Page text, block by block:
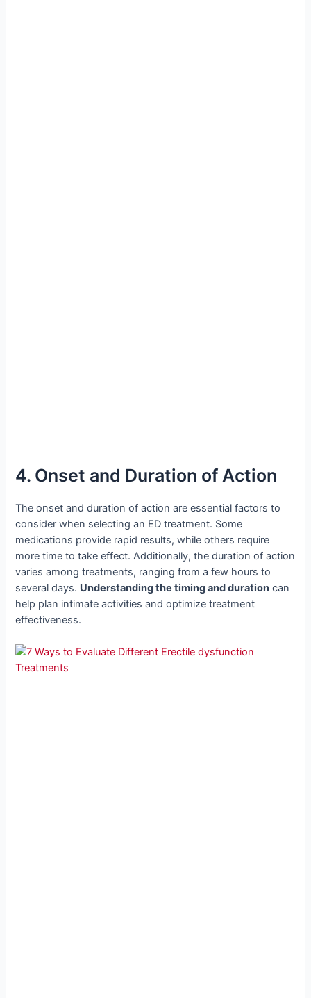
4. Onset and Duration of Action
The onset and duration of action are essential factors to
consider when selecting an ED treatment. Some
medications provide rapid results, while others require
more time to take effect. Additionally, the duration of action
varies among treatments, ranging from a few hours to
several days. Understanding the timing and duration can
help plan intimate activities and optimize treatment
effectiveness.